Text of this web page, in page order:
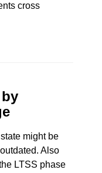
cross
might be
Also
LTSS phase